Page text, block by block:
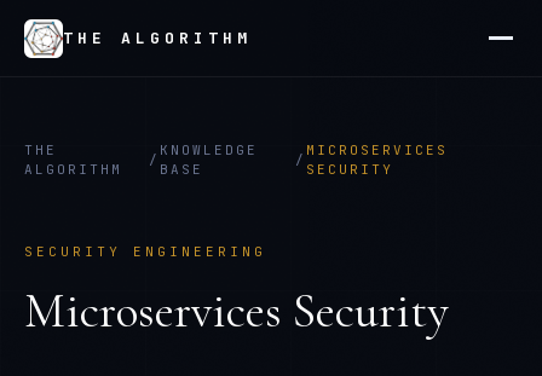
THE ALGORITHM
THE
ALGORITHM
/
KNOWLEDGE
BASE
/
MICROSERVICES
SECURITY
SECURITY ENGINEERING
Microservices Security